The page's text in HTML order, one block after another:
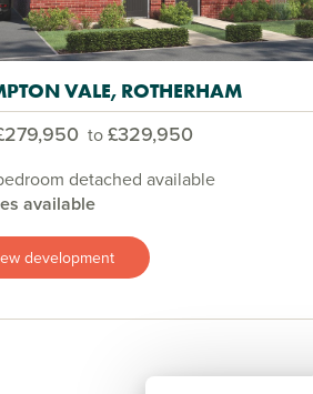
VALE, ROTHERHAM
to£329,950
detached available
available
development